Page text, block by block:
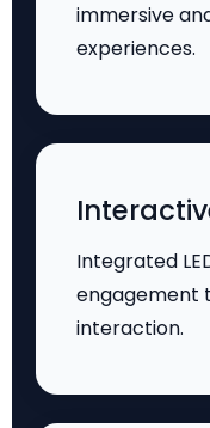
immersive
experiences.
Integrated
engagement
interaction.